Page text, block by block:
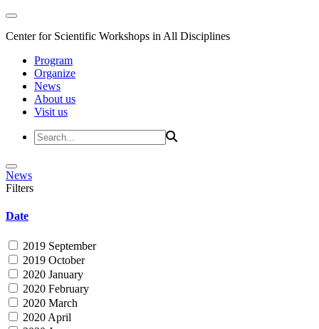
Center for Scientific Workshops in All Disciplines
Program
Organize
News
About us
Visit us
News
Filters
Date
2019 September
2019 October
2020 January
2020 February
2020 March
2020 April